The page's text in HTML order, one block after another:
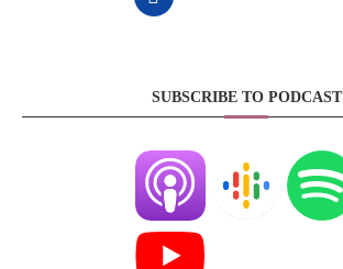
SUBSCRIBE TO PODCAST